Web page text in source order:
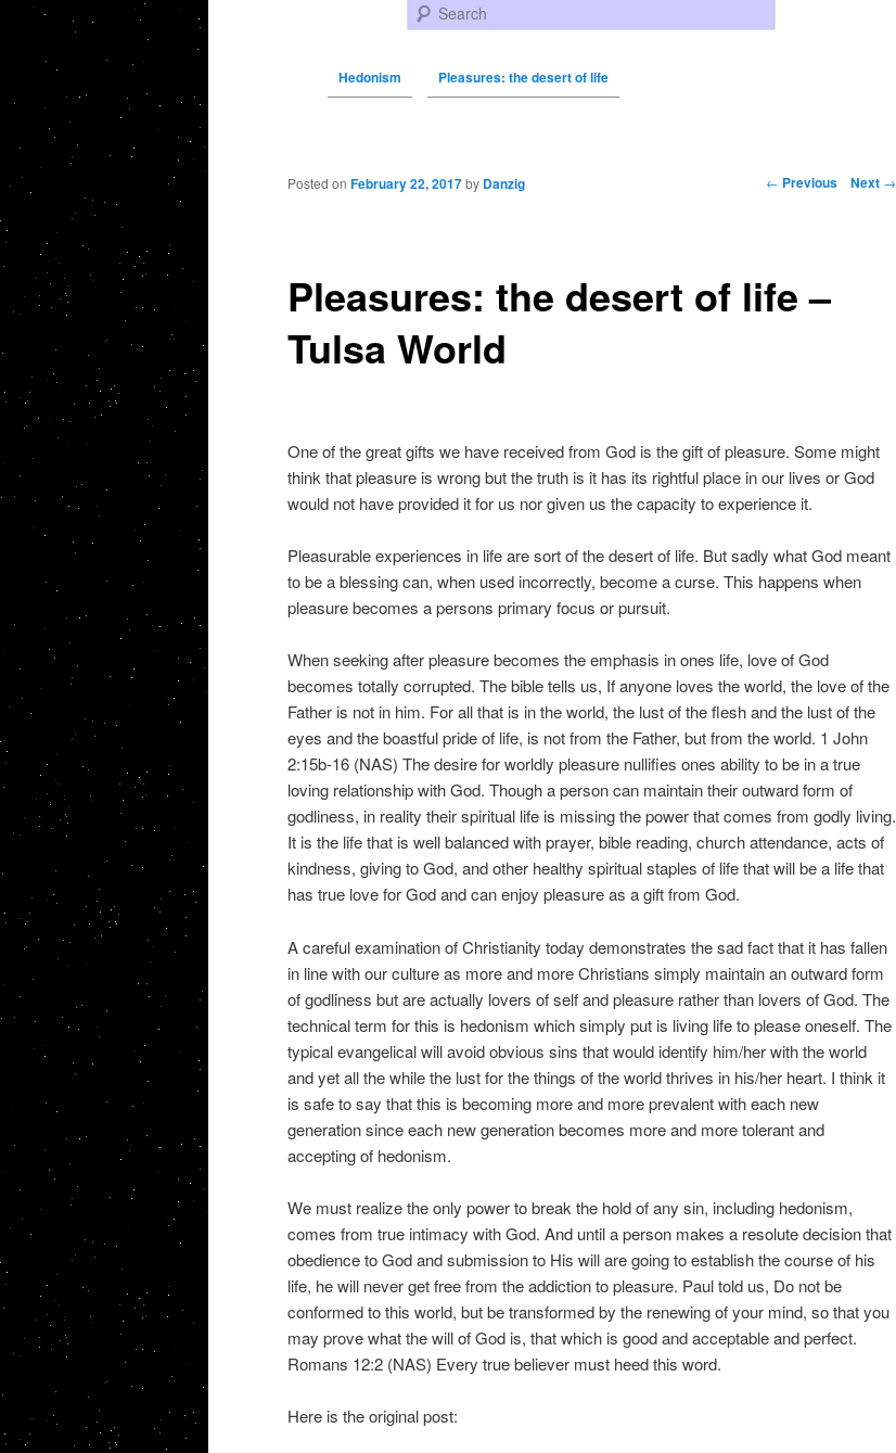
Search
Hedonism Pleasures: the desert of life
Post navigation ← Previous Next →
Pleasures: the desert of life –
Tulsa World
Posted on February 22, 2017 by Danzig
One of the great gifts we have received from God is the gift of pleasure. Some might
think that pleasure is wrong but the truth is it has its rightful place in our lives or God
would not have provided it for us nor given us the capacity to experience it.
Pleasurable experiences in life are sort of the desert of life. But sadly what God meant
to be a blessing can, when used incorrectly, become a curse. This happens when
pleasure becomes a persons primary focus or pursuit.
When seeking after pleasure becomes the emphasis in ones life, love of God
becomes totally corrupted. The bible tells us, If anyone loves the world, the love of the
Father is not in him. For all that is in the world, the lust of the flesh and the lust of the
eyes and the boastful pride of life, is not from the Father, but from the world. 1 John
2:15b-16 (NAS) The desire for worldly pleasure nullifies ones ability to be in a true
loving relationship with God. Though a person can maintain their outward form of
godliness, in reality their spiritual life is missing the power that comes from godly living.
It is the life that is well balanced with prayer, bible reading, church attendance, acts of
kindness, giving to God, and other healthy spiritual staples of life that will be a life that
has true love for God and can enjoy pleasure as a gift from God.
A careful examination of Christianity today demonstrates the sad fact that it has fallen
in line with our culture as more and more Christians simply maintain an outward form
of godliness but are actually lovers of self and pleasure rather than lovers of God. The
technical term for this is hedonism which simply put is living life to please oneself. The
typical evangelical will avoid obvious sins that would identify him/her with the world
and yet all the while the lust for the things of the world thrives in his/her heart. I think it
is safe to say that this is becoming more and more prevalent with each new
generation since each new generation becomes more and more tolerant and
accepting of hedonism.
We must realize the only power to break the hold of any sin, including hedonism,
comes from true intimacy with God. And until a person makes a resolute decision that
obedience to God and submission to His will are going to establish the course of his
life, he will never get free from the addiction to pleasure. Paul told us, Do not be
conformed to this world, but be transformed by the renewing of your mind, so that you
may prove what the will of God is, that which is good and acceptable and perfect.
Romans 12:2 (NAS) Every true believer must heed this word.
Here is the original post: